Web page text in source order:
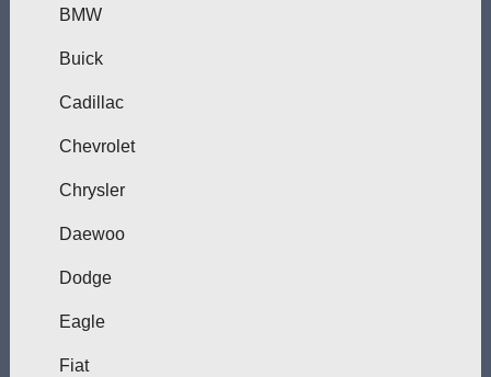
BMW
Buick
Cadillac
Chevrolet
Chrysler
Daewoo
Dodge
Eagle
Fiat